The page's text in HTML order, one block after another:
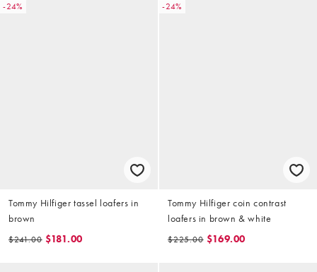
-24%
Tommy Hilfiger tassel loafers in
brown
$241.00 $181.00
-24%
Tommy Hilfiger coin contrast
loafers in brown & white
$225.00 $169.00